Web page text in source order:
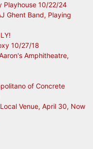
Playhouse 10/22/24
Ghent Band, Playing
10/27/18
Amphitheatre,
of Concrete
Venue, April 30, Now